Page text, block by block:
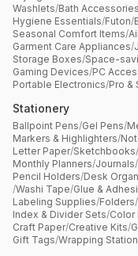
Washlets/Bath Accessories
Hygiene Essentials/Futon/
Seasonal Comfort Items/
Garment Care Appliances/
Storage Boxes/Space-
Gaming Devices/PC
Portable Electronics/Pro &
Stationery
Ballpoint Pens/Gel Pens/
Markers & Highlighters/
Letter Paper/Sketchbooks/
Monthly Planners/Journals/
Pencil Holders/Desk
/Washi Tape/Glue &
Labeling Supplies/Folders/
Index & Divider Sets/Color
Craft Paper/Creative Kits/
Gift Tags/Wrapping